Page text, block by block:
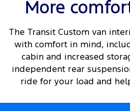
More
The Transit Custom van
with comfort in mind,
cabin and increased
independent rear
ride for your load and